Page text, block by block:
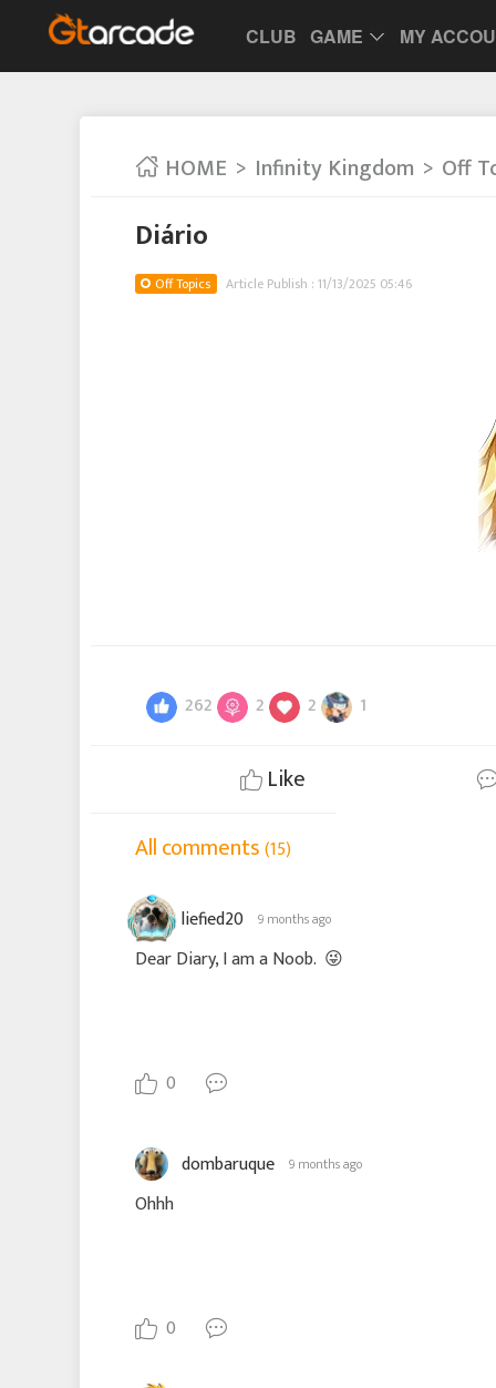
CLUB GAME MY
HOME Infinity Kingdom Off
Diário
Off Topics Article Publish : 11/13/2025 05:46
262 2 2 1
Like
All comments(15)
liefied20 9 months ago
Dear Diary, I am a Noob. 😜
0
dombaruque 9 months ago
Ohhh
0